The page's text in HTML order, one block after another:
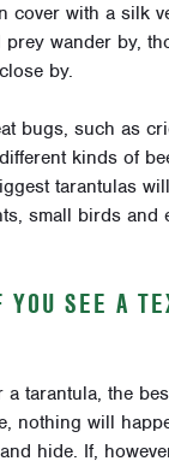
cover with a silk
wander by,
by.
bugs, such as
kinds of
tarantulas
small birds and
SEE A
a tarantula, the
nothing will
hide. If,